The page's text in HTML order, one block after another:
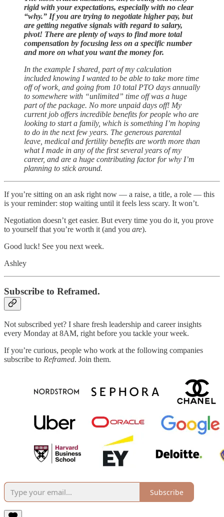
rigid with your expectations, especially with no clear
“why.” If you are trying to negotiate higher pay, but
are getting negative signals with regard to salary,
pivot! There are plenty of ways to find more total
compensation by focusing less on a specific number
and more on what you want the money for.
In the example I shared, part of my calculation
included knowing I wanted to be able to take more time
off of work, and going from 10 total PTO days annually
to somewhere with “unlimited” time off was a huge
part of the package. No more unpaid days off! My
current job offers incredible benefits for people who are
looking to start a family, which is something I’m hoping
to do in the next few years. The generous parental
leave, medical and fertility benefits are worth more than
what I made in any of the first several years of my
career, and are a huge contributing factor for why I’m
planning to stick around.
If you’re sitting on an ask right now — a raise, a title, a role — this
is your reminder: stop waiting until it feels less scary. It won’t.
Negotiation doesn’t get easier. But every time you do it, you prove
to yourself that you’re worth it (and you are).
Good luck! See you next week.
Ashley
Subscribe to Reframed.
Not subscribed yet? I share fresh leadership and career insights
every Monday at 8AM, right before you tackle your week.
If you’re curious, people who work at the following companies
subscribe to Reframed. Join them.
Subscribe